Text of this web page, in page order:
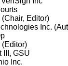
Editor)
Inc.
(Editor)
III, GSU
Inc.